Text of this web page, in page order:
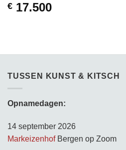
€ 17.500
TUSSEN KUNST & KITSCH
Opnamedagen:
14 september 2026
MarkeizenhofBergen op Zoom